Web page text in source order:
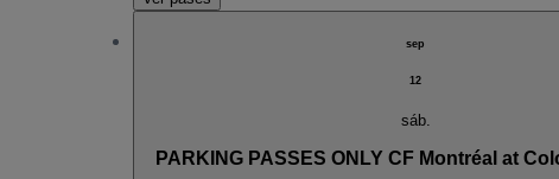
sep
12
sáb.
PARKING PASSES ONLY CF Montréal at